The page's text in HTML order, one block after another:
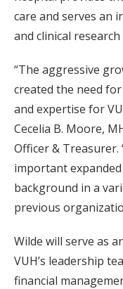
care and serves an
and clinical
“The aggressive
created the need
and expertise for
Cecelia B. Moore,
Officer & Treasurer.
important
background in a
previous
Wilde will serve as
VUH’s leadership
financial